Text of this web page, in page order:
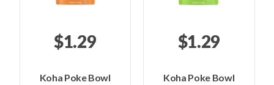
$1.29
Koha Poke Bowl
$1.29
Koha Poke Bowl